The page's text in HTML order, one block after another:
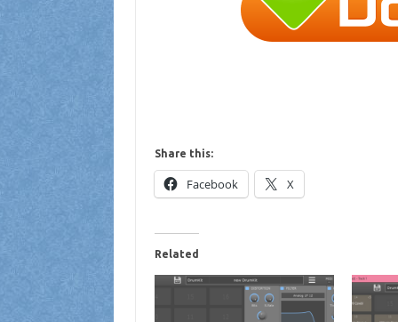
Share this:
Facebook X
Related